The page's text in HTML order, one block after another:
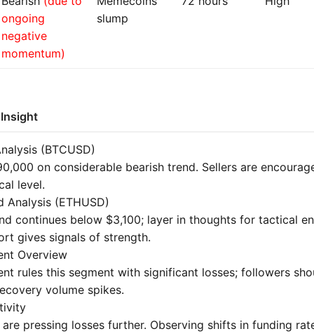
ongoing
negative
momentum)
slump
(BTCUSD)
on considerable bearish trend. Sellers are
level.
Analysis (ETHUSD)
continues below $3,100; layer in thoughts for tactical
gives signals of strength.
Overview
rules this segment with significant losses; followers
volume spikes.
pressing losses further. Observing shifts in funding